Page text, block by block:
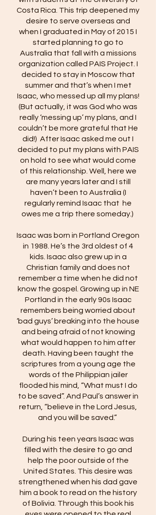
Costa Rica. This trip deepened my
desire to serve overseas and
when I graduated in May of 2015 I
started planning to go to
Australia that fall with a missions
organization called PAIS Project. I
decided to stay in Moscow that
summer and that’s when I met
Isaac, who messed up all my plans!
(But actually, it was God who was
really ‘messing up’ my plans, and I
couldn’t be more grateful that He
did!) After Isaac asked me out I
decided to put my plans with PAIS
on hold to see what would come
of this relationship. Well, here we
are many years later and I still
haven’t been to Australia (I
regularly remind Isaac that he
owes me a trip there someday.)
​Isaac was born in Portland Oregon
in 1988. He’s the 3rd oldest of 4
kids. Isaac also grew up in a
Christian family and does not
remember a time when he did not
know the gospel. Growing up in NE
Portland in the early 90s Isaac
remembers being worried about
‘bad guys’ breaking into the house
and being afraid of not knowing
what would happen to him after
death. Having been taught the
scriptures from a young age the
words of the Philippian jailer
flooded his mind, “What must I do
to be saved”. And Paul’s answer in
return, “believe in the Lord Jesus,
and you will be saved.”
During his teen years Isaac was
filled with the desire to go and
help the poor outside of the
United States. This desire was
strengthened when his dad gave
him a book to read on the history
of Bolivia. Through this book his